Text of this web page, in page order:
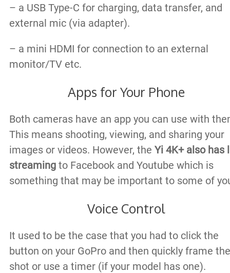
– a USB Type-C for charging, data transfer, and
external mic (via adapter).
– a mini HDMI for connection to an external
monitor/TV etc.
Apps for Your Phone
Both cameras have an app you can use with
This means shooting, viewing, and sharing your
images or videos. However, the Yi 4K+ also has
streamingto Facebook and Youtube which is
something that may be important to some of
Voice Control
It used to be the case that you had to click the
button on your GoPro and then quickly frame the
shot or use a timer (if your model has one).